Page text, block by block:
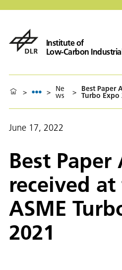
Institute of
Low-Carbon
> > Ne
ws > Best Paper
Turbo Expo
June 17, 2022
Best Paper
received
ASME
2021